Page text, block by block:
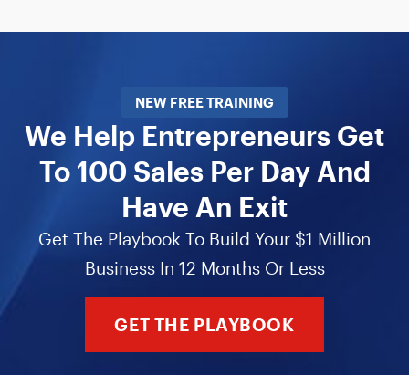
NEW FREE TRAINING
We Help Entrepreneurs Get
To 100 Sales Per Day And
Have An Exit
Get The Playbook To Build Your $1 Million
Business In 12 Months Or Less
GET THE PLAYBOOK